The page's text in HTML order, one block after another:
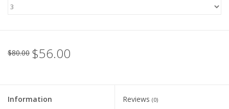
Brands
$80.00 $56.00
Information Reviews (0)